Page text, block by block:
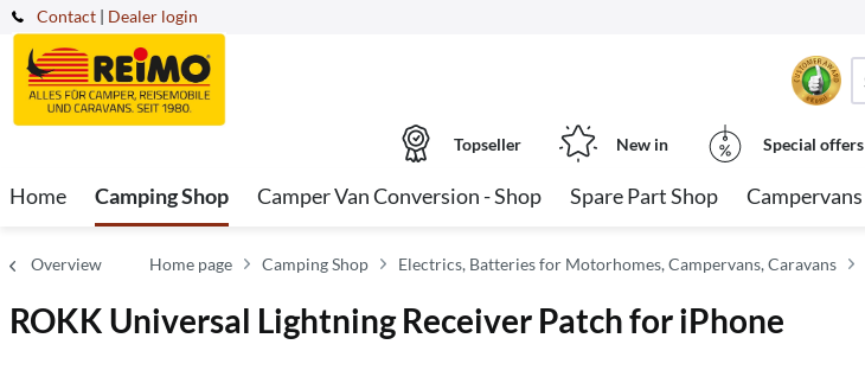
Contact | Dealer login
Topseller New in Special offers
Home Camping Shop Camper Van Conversion - Shop Spare Part Shop Campervans
Overview Home page Camping Shop Electrics, Batteries for Motorhomes, Campervans, Caravans
ROKK Universal Lightning Receiver Patch for iPhone